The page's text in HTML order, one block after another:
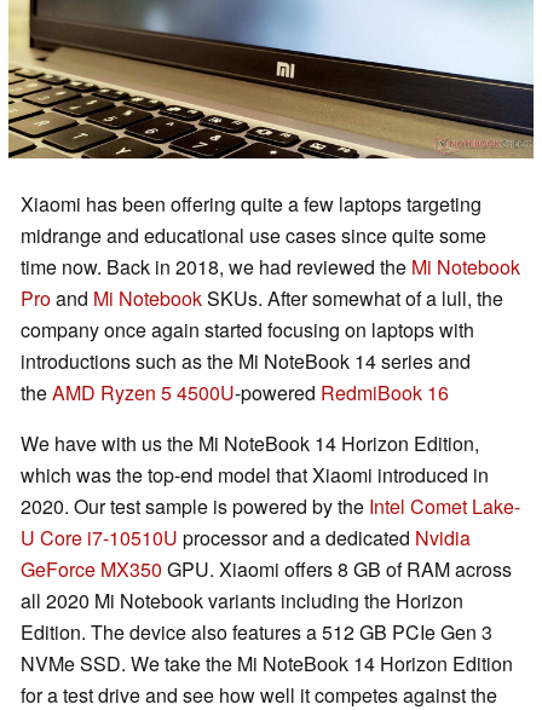
Xiaomi has been offering quite a few laptops targeting
midrange and educational use cases since quite some
time now. Back in 2018, we had reviewed the Mi Notebook
Proand Mi NotebookSKUs. After somewhat of a lull, the
company once again started focusing on laptops with
introductions such as the Mi NoteBook 14 series and
theAMD Ryzen 5 4500U-powered RedmiBook 16
We have with us the Mi NoteBook 14 Horizon Edition,
which was the top-end model that Xiaomi introduced in
2020. Our test sample is powered by the Intel Comet Lake-
U Core i7-10510U processor and a dedicated Nvidia
GeForce MX350 GPU. Xiaomi offers 8 GB of RAM across
all 2020 Mi Notebook variants including the Horizon
Edition. The device also features a 512 GB PCIe Gen 3
NVMe SSD. We take the Mi NoteBook 14 Horizon Edition
for a test drive and see how well it competes against the